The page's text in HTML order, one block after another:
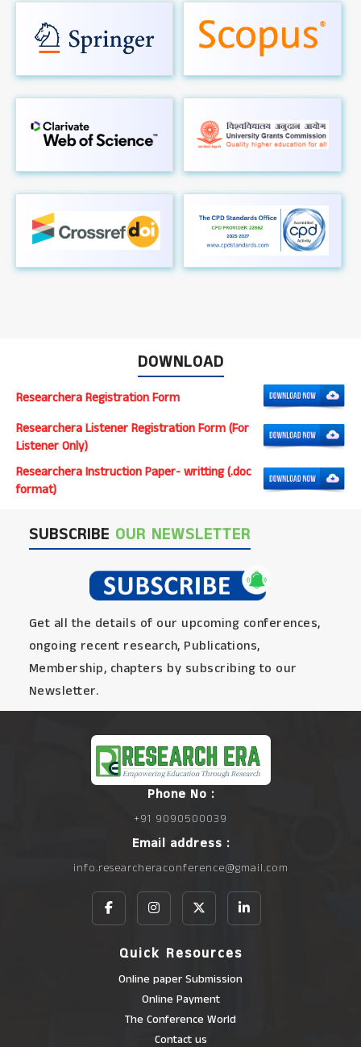
DOWNLOAD
Researchera Registration Form
Researchera Listener Registration Form (For
Listener Only)
Researchera Instruction Paper- writting (.doc
format)
SUBSCRIBE OUR NEWSLETTER
Get all the details of our upcoming conferences,
ongoing recent research, Publications,
Membership, chapters by subscribing to our
Newsletter.
Phone No :
+91 9090500039
Email address :
info.researcheraconference@gmail.com
Quick Resources
Online paper Submission
Online Payment
The Conference World
Contact us